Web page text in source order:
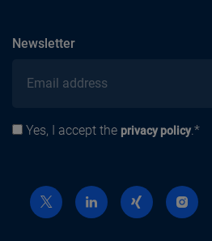
Newslettersubscribe
Email address
Privacy policy
Yes, I accept the privacy policy.*